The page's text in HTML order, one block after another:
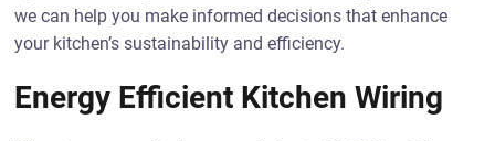
we can help you make informed decisions that enhance
your kitchen’s sustainability and efficiency.
Energy Efficient Kitchen Wiring